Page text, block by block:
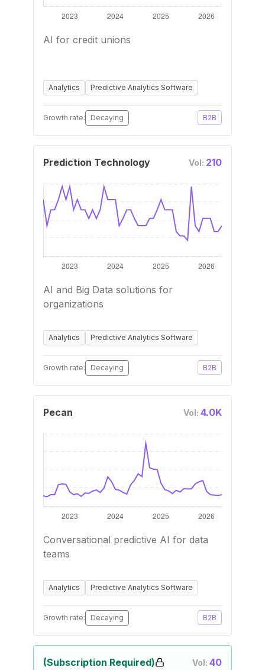
AI for credit unions
Analytics Predictive Analytics Software
Growth rate: Decaying B2B
Prediction Technology Vol: 210
AI and Big Data solutions for
organizations
Analytics Predictive Analytics Software
Growth rate: Decaying B2B
Pecan Vol: 4.0K
Conversational predictive AI for data
teams
Analytics Predictive Analytics Software
Growth rate: Decaying B2B
(Subscription Required) Vol: 40